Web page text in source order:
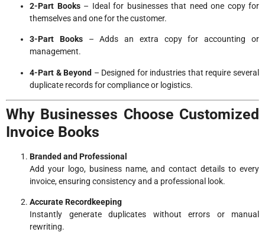
2-Part Books– Ideal for businesses that need one copy for
themselves and one for the customer.
3-Part Books– Adds an extra copy for accounting or
management.
4-Part & Beyond – Designed for industries that require several
duplicate records for compliance or logistics.
Why Businesses Choose Customized
Invoice Books
Branded and Professional
Add your logo, business name, and contact details to every
invoice, ensuring consistency and a professional look.
Accurate Recordkeeping
Instantly generate duplicates without errors or manual
rewriting.